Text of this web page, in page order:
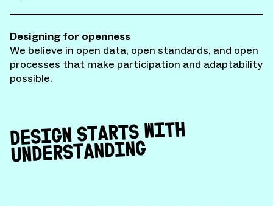
Designing for openness
We believe in open data, open standards, and open
processes that make participation and adaptability
possible.
DESIGN STARTS WITH
UNDERSTANDING